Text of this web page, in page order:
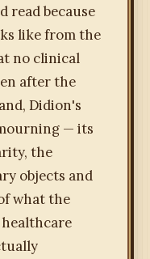
read because
like from the
no clinical
after the
Didion's
— its
the
objects and
what the